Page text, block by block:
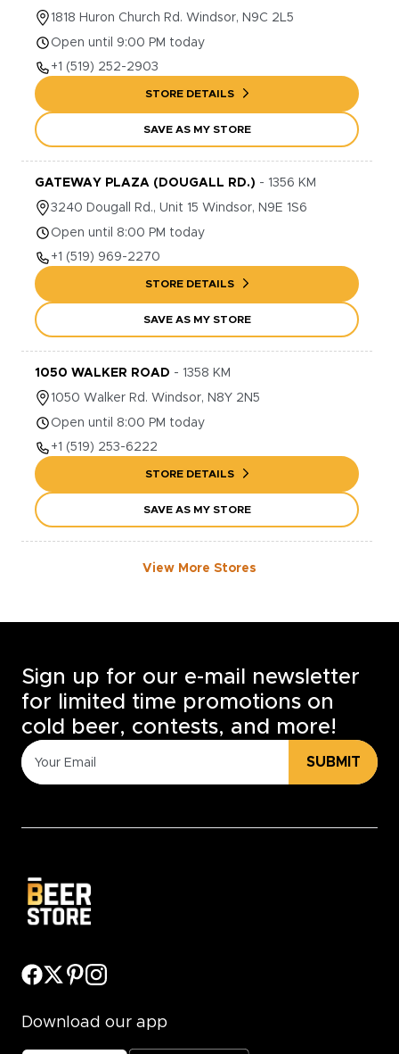
1818 Huron Church Rd. Windsor, N9C 2L5
Open until 9:00 PM today
+1 (519) 252-2903
STORE DETAILS
SAVE AS MY STORE
GATEWAY PLAZA (DOUGALL RD.) - 1356 KM
3240 Dougall Rd., Unit 15 Windsor, N9E 1S6
Open until 8:00 PM today
+1 (519) 969-2270
STORE DETAILS
SAVE AS MY STORE
1050 WALKER ROAD - 1358 KM
1050 Walker Rd. Windsor, N8Y 2N5
Open until 8:00 PM today
+1 (519) 253-6222
STORE DETAILS
SAVE AS MY STORE
View More Stores
Sign up for our e-mail newsletter
for limited time promotions on
cold beer, contests, and more!
SUBMIT
Download our app